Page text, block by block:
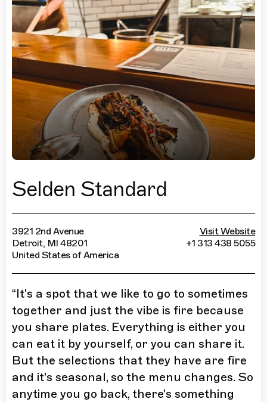
Selden Standard
3921 2nd Avenue
Detroit, MI 48201
United States of America
Visit Website
+1 313 438 5055
“It's a spot that we like to go to sometimes
together and just the vibe is fire because
you share plates. Everything is either you
can eat it by yourself, or you can share it.
But the selections that they have are fire
and it's seasonal, so the menu changes. So
anytime you go back, there's something